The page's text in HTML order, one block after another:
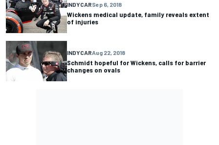
INDYCARSep 6, 2018
Wickens medical update, family reveals extent
of injuries
INDYCARAug 22, 2018
Schmidt hopeful for Wickens, calls for barrier
changes on ovals